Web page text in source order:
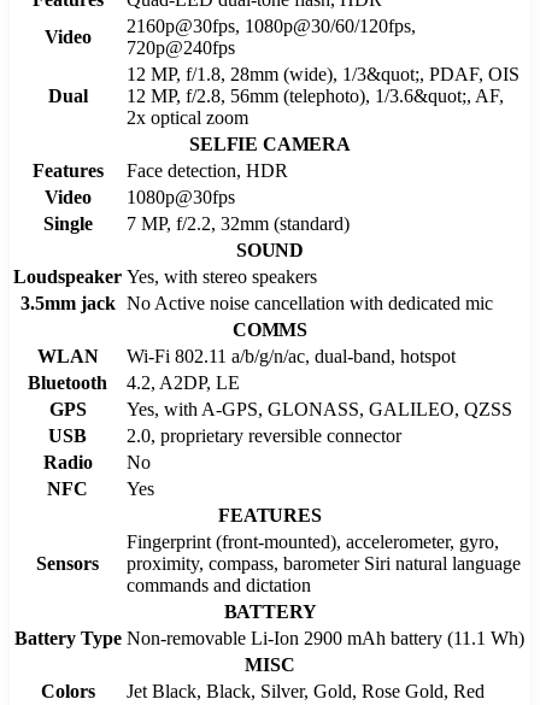
Video
2160p@30fps, 1080p@30/60/120fps,
720p@240fps
Dual
12 MP, f/1.8, 28mm (wide), 1/3&quot;, PDAF, OIS
12 MP, f/2.8, 56mm (telephoto), 1/3.6&quot;, AF,
2x optical zoom
SELFIE CAMERA
Features
Face detection, HDR
Video
1080p@30fps
Single
7 MP, f/2.2, 32mm (standard)
SOUND
Loudspeaker Yes, with stereo speakers
3.5mm jack No Active noise cancellation with dedicated mic
COMMS
WLAN
Wi-Fi 802.11 a/b/g/n/ac, dual-band, hotspot
Bluetooth
4.2, A2DP, LE
GPS
Yes, with A-GPS, GLONASS, GALILEO, QZSS
USB
2.0, proprietary reversible connector
Radio
No
NFC
Yes
FEATURES
Sensors
Fingerprint (front-mounted), accelerometer, gyro,
proximity, compass, barometer Siri natural language
commands and dictation
BATTERY
Battery Type Non-removable Li-Ion 2900 mAh battery (11.1 Wh)
MISC
Colors
Jet Black, Black, Silver, Gold, Rose Gold, Red